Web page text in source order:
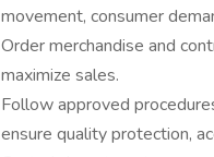
movement, consumer
Order merchandise and
maximize sales.
Follow approved
ensure quality protection,